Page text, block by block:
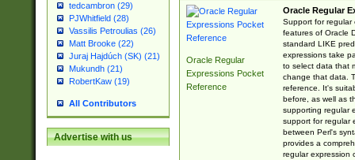
tedcambron (29)
PJWhitfield (28)
Vassilis Petroulias (26)
Matt Brooke (22)
Juraj Hajdúch (SK) (21)
Mukundh (21)
RobertKaw (19)
All Contributors
Advertise with us
Oracle Regular
Expressions Pocket
Reference
Oracle Regular
Support for regular
features of Oracle
standard LIKE
expressions take
to select data that
change that data.
reference. It's
before, as well as
supporting regular
support for regular
between Perl's
provides a
regular expression